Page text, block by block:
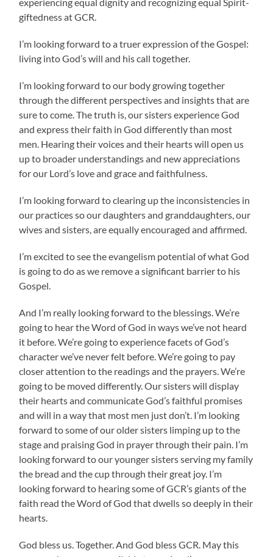
giftedness at GCR.
I’m looking forward to a truer expression of the Gospel:
living into God’s will and his call together.
I’m looking forward to our body growing together
through the different perspectives and insights that are
sure to come. The truth is, our sisters experience God
and express their faith in God differently than most
men. Hearing their voices and their hearts will open us
up to broader understandings and new appreciations
for our Lord’s love and grace and faithfulness.
I’m looking forward to clearing up the inconsistencies in
our practices so our daughters and granddaughters, our
wives and sisters, are equally encouraged and affirmed.
I’m excited to see the evangelism potential of what God
is going to do as we remove a significant barrier to his
Gospel.
And I’m really looking forward to the blessings. We’re
going to hear the Word of God in ways we’ve not heard
it before. We’re going to experience facets of God’s
character we’ve never felt before. We’re going to pay
closer attention to the readings and the prayers. We’re
going to be moved differently. Our sisters will display
their hearts and communicate God’s faithful promises
and will in a way that most men just don’t. I’m looking
forward to some of our older sisters limping up to the
stage and praising God in prayer through their pain. I’m
looking forward to our younger sisters serving my family
the bread and the cup through their great joy. I’m
looking forward to hearing some of GCR’s giants of the
faith read the Word of God that dwells so deeply in their
hearts.
God bless us. Together. And God bless GCR. May this